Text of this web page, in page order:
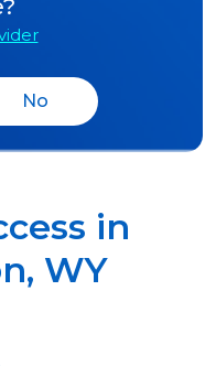
No
in
, WY